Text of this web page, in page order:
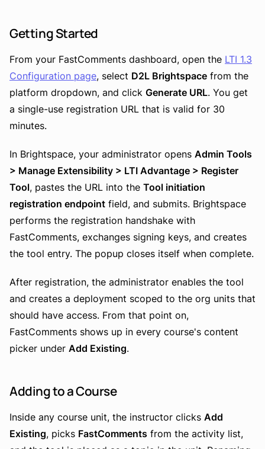
Getting Started
From your FastComments dashboard, open the LTI 1.3
Configuration page, select D2L Brightspace from the
platform dropdown, and click Generate URL. You get
a single-use registration URL that is valid for 30
minutes.
In Brightspace, your administrator opens Admin Tools
> Manage Extensibility > LTI Advantage > Register
Tool, pastes the URL into the Tool initiation
registration endpoint field, and submits. Brightspace
performs the registration handshake with
FastComments, exchanges signing keys, and creates
the tool entry. The popup closes itself when complete.
After registration, the administrator enables the tool
and creates a deployment scoped to the org units that
should have access. From that point on,
FastComments shows up in every course's content
picker under Add Existing.
Adding to a Course
Inside any course unit, the instructor clicks Add
Existing, picks FastComments from the activity list,